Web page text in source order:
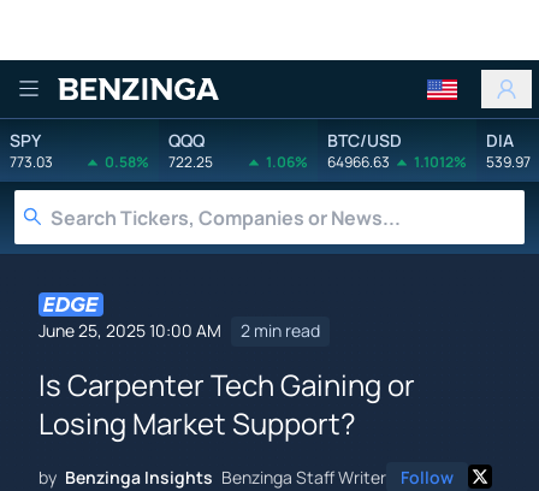
Benzinga
SPY
773.03 0.58%
QQQ
722.25 1.06%
BTC/USD
64966.63 1.1012%
DIA
539.97
June 25, 2025 10:00 AM 2 min read
Is Carpenter Tech Gaining or
Losing Market Support?
by Benzinga Insights Benzinga Staff Writer Follow